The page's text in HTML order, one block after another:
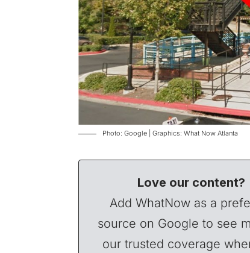
Photo: Google | Graphics: What Now Atlanta
Love our content?
Add WhatNow as a
source on Google to see
our trusted coverage